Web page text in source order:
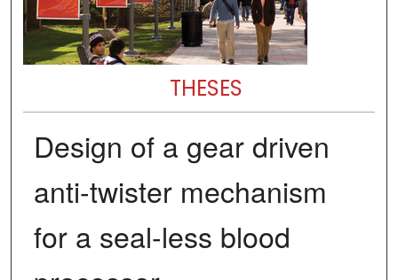
THESES
Design of a gear driven
anti-twister mechanism
for a seal-less blood